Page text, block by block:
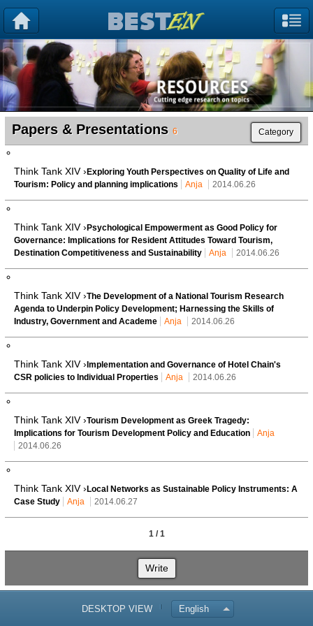
Papers & Presentations 6 Category
Think Tank XIV › Exploring Youth Perspectives on Quality of Life and
Tourism: Policy and planning implications
Anja 2014.06.26
Think Tank XIV › Psychological Empowerment as Good Policy for
Governance: Implications for Resident Attitudes Toward Tourism,
Destination Competitiveness and Sustainability
Anja 2014.06.26
Think Tank XIV ›The Development of a National Tourism Research
Agenda to Underpin Policy Development; Harnessing the Skills of
Industry, Government and Academe
Anja 2014.06.26
Think Tank XIV › Implementation and Governance of Hotel Chain's
CSR policies to Individual Properties
Anja 2014.06.26
Think Tank XIV ›Tourism Development as Greek Tragedy:
Implications for Tourism Development Policy and Education
Anja
2014.06.26
Think Tank XIV › Local Networks as Sustainable Policy Instruments: A
Case Study
Anja 2014.06.27
1 / 1
Write
DESKTOP VIEW English